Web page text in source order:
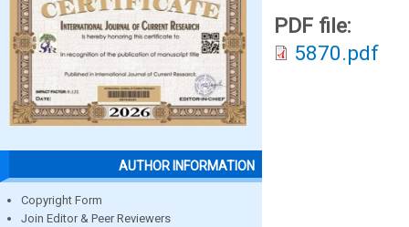
AUTHOR INFORMATION
Copyright Form
Join Editor & Peer Reviewers
PDF file:
5870.pdf